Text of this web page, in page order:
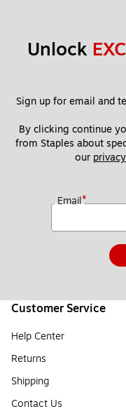
Unlock
Sign up for email and
By clicking continue
from Staples about
our
Email*
Customer Service
Help Center
Returns
Shipping
Contact Us